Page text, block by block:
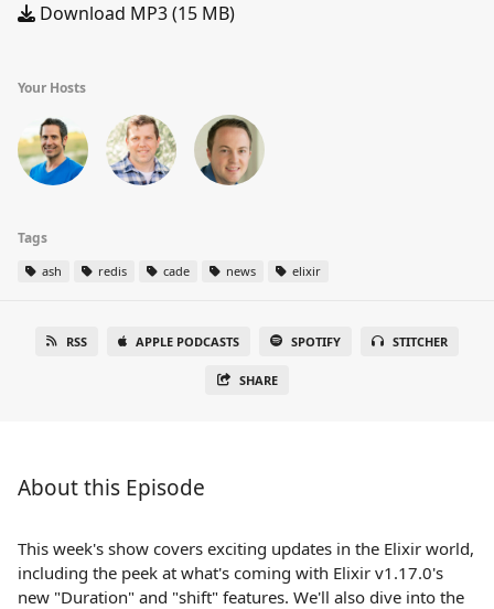
Download MP3 (15 MB)
Your Hosts
Tags
ash redis cade news elixir
RSS APPLE PODCASTS SPOTIFY STITCHER
SHARE
About this Episode
This week's show covers exciting updates in the Elixir world,
including the peek at what's coming with Elixir v1.17.0's
new "Duration" and "shift" features. We'll also dive into the